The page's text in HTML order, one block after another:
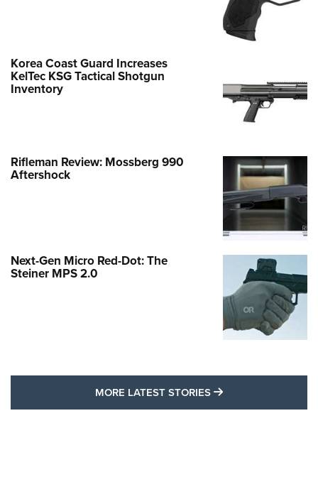
Korea Coast Guard Increases
KelTec KSG Tactical Shotgun
Inventory
Rifleman Review: Mossberg 990
Aftershock
Next-Gen Micro Red-Dot: The
Steiner MPS 2.0
MORE LATEST STORIES MORE LATEST